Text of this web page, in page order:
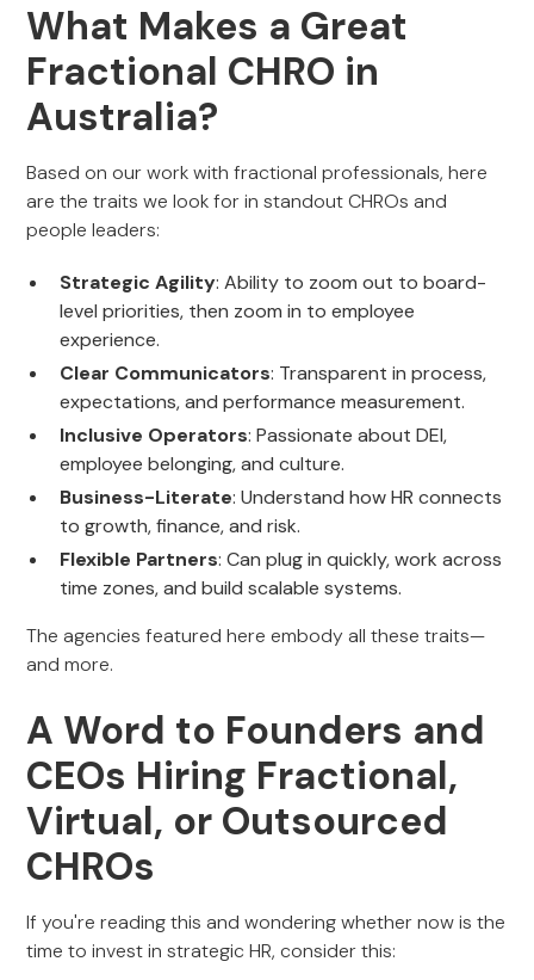
What Makes a Great
Fractional CHRO in
Australia?
Based on our work with fractional professionals, here
are the traits we look for in standout CHROs and
people leaders:
Strategic Agility: Ability to zoom out to board-
level priorities, then zoom in to employee
experience.
Clear Communicators: Transparent in process,
expectations, and performance measurement.
Inclusive Operators: Passionate about DEI,
employee belonging, and culture.
Business-Literate: Understand how HR connects
to growth, finance, and risk.
Flexible Partners: Can plug in quickly, work across
time zones, and build scalable systems.
The agencies featured here embody all these traits—
and more.
A Word to Founders and
CEOs Hiring Fractional,
Virtual, or Outsourced
CHROs
If you're reading this and wondering whether now is the
time to invest in strategic HR, consider this: